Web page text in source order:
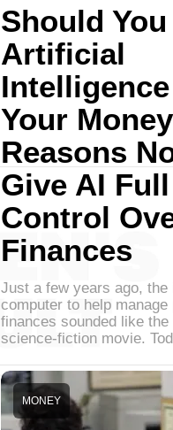
Should
Artificial
Your
Reasons
Give AI Full
Control
Finances
Just a few years ago, the
computer to help manage
finances sounded like the
science-fiction movie.
MONEY